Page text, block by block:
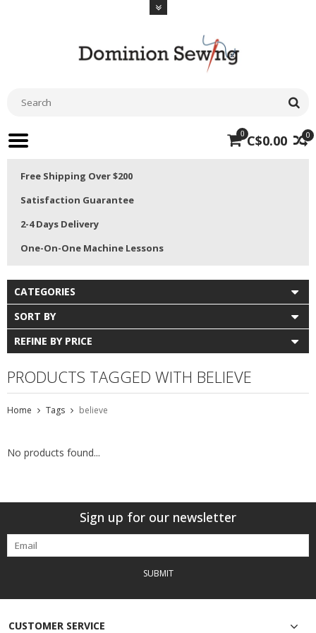
0
0 C$0.00
Free Shipping Over $200
Satisfaction Guarantee
2-4 Days Delivery
One-On-One Machine Lessons
CATEGORIES
SORT BY
REFINE BY PRICE
PRODUCTS TAGGED WITH BELIEVE
Home Tags believe
No products found...
Sign up for our newsletter
SUBMIT
CUSTOMER SERVICE